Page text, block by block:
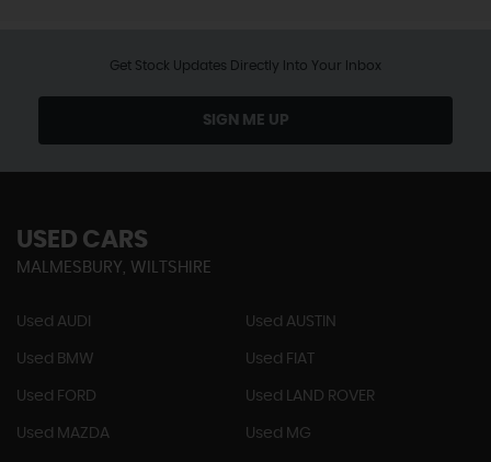
Get Stock Updates Directly Into Your Inbox
SIGN ME UP
USED CARS
MALMESBURY, WILTSHIRE
Used AUDI Used AUSTIN
Used BMW Used FIAT
Used FORD Used LAND ROVER
Used MAZDA Used MG